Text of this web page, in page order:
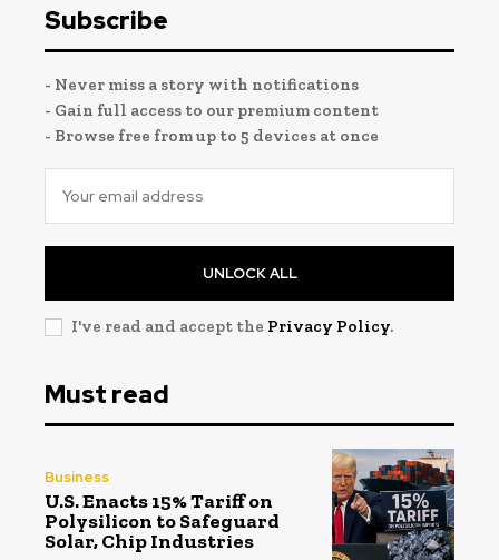
Subscribe
- Never miss a story with notifications
- Gain full access to our premium content
- Browse free from up to 5 devices at once
UNLOCK ALL
I've read and accept the Privacy Policy.
Must read
Business
U.S. Enacts 15% Tariff on
Polysilicon to Safeguard
Solar, Chip Industries